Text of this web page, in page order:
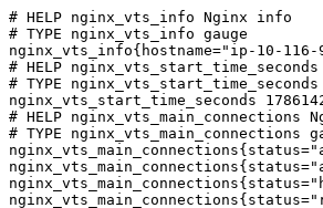
# HELP nginx_vts_info Nginx info
# TYPE nginx_vts_info gauge
nginx_vts_info{hostname="ip-10-
# HELP
# TYPE nginx_vts_start_time_seconds
nginx_vts_start_time_seconds
# HELP nginx_vts_main_connections
# TYPE nginx_vts_main_connections